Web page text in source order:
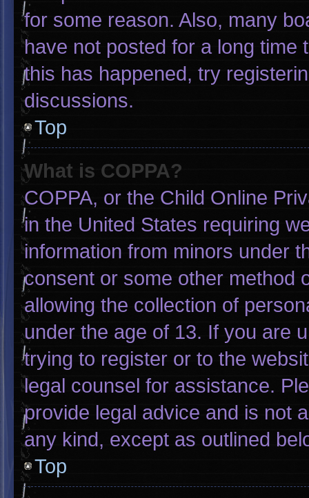
for some reason. Also, many
have not posted for a long time
this has happened, try
discussions.
Top
What is COPPA?
COPPA, or the Child Online
in the United States requiring
information from minors under
consent or some other method
allowing the collection of
under the age of 13. If you are
trying to register or to the
legal counsel for assistance.
provide legal advice and is not
any kind, except as outlined
Top